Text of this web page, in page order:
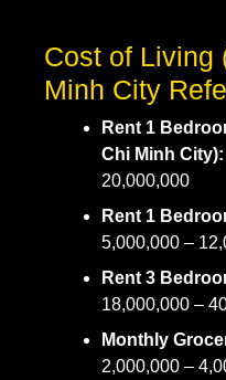
Cost of Living
Minh City
Rent 1
Chi Minh City):
20,000,000
Rent 1
5,000,000 –
Rent 3
18,000,000 –
Monthly
2,000,000 –